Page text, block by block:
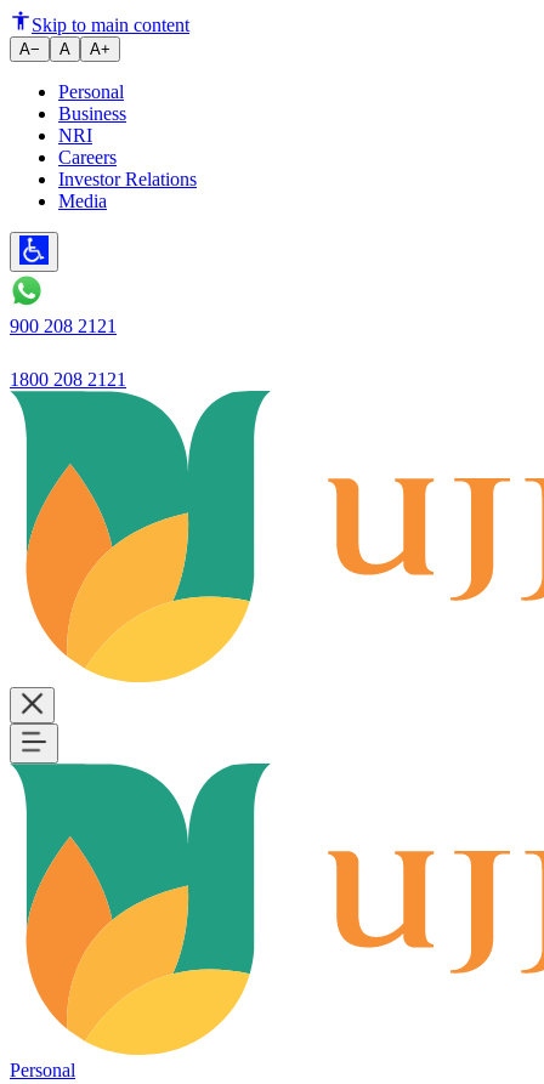
Ujjivan Small Finance Bank
Skip to main content
A− A A+
Personal
Business
NRI
Careers
Investor Relations
Media
900 208 2121
1800 208 2121
Personal